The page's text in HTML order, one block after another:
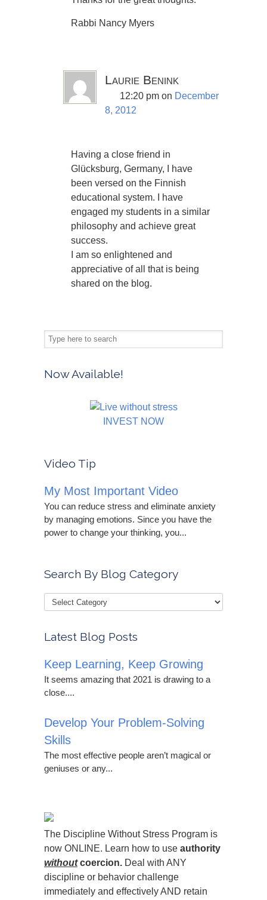
Rabbi Nancy Myers
Laurie Benink
12:20 pm on December
8, 2012
Having a close friend in
Glücksburg, Germany, I have
been versed on the Finnish
educational system. I have
engaged my students in a similar
philosophy and achieve great
success.
I am so enlightened and
appreciative of all that is being
shared on the blog.
Now Available!
INVEST NOW
Video Tip
My Most Important Video
You can reduce stress and eliminate anxiety
by managing emotions. Since you have the
power to change your thinking, you...
Search By Blog Category
Latest Blog Posts
Keep Learning, Keep Growing
It seems amazing that 2021 is drawing to a
close....
Develop Your Problem-Solving
Skills
The most effective people aren’t magical or
geniuses or any...
The Discipline Without Stress Program is
now ONLINE. Learn how to use authority
withoutcoercion. Deal with ANY
discipline or behavior challenge
immediately and effectively AND retain